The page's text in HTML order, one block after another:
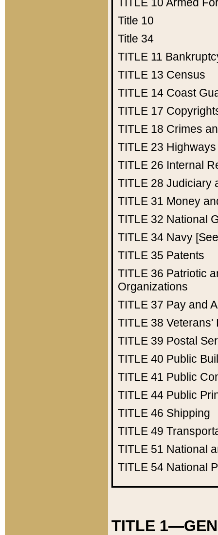
Title 10
Title 34
TITLE 11
TITLE 13 Census
TITLE 14 Coast
TITLE 17
TITLE 18 Crimes
TITLE 23 Highways
TITLE 26 Internal
TITLE 28 Judiciary
TITLE 31 Money
TITLE 32 National
TITLE 34 Navy
TITLE 35 Patents
TITLE 36 Patriotic
Organizations
TITLE 37 Pay and
TITLE 38 Veterans'
TITLE 39 Postal
TITLE 40 Public
TITLE 41 Public
TITLE 44 Public
TITLE 46 Shipping
TITLE 49
TITLE 51 National
TITLE 54 National
TITLE